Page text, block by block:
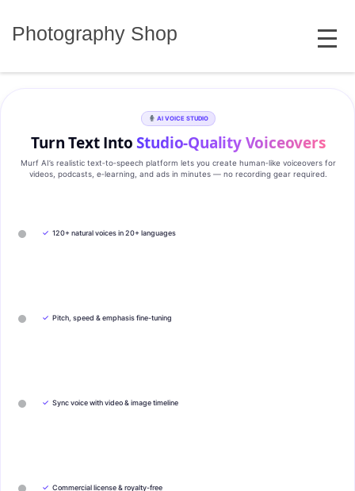
Photography Shop MENU
AI VOICE STUDIO
Turn Text IntoStudio‑Quality Voiceovers
Murf AI’s realistic text‑to‑speech platform lets you create human‑like voiceovers for
videos, podcasts, e‑learning, and ads in minutes — no recording gear required.
✓ 120+ natural voices in 20+ languages
✓ Pitch, speed & emphasis fine-tuning
✓ Sync voice with video & image timeline
✓ Commercial license & royalty-free